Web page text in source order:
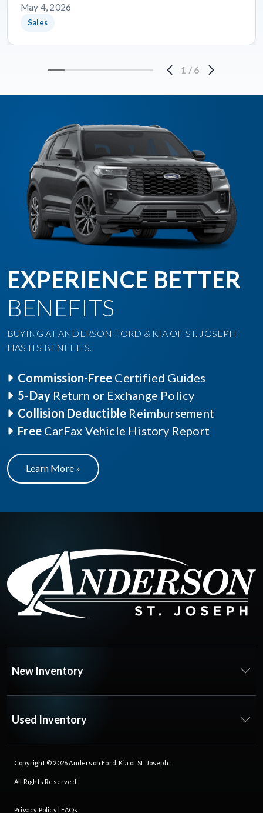
May 4, 2026
Sales
1 / 6
EXPERIENCE BETTER
BENEFITS
BUYING AT ANDERSON FORD & KIA OF ST. JOSEPH
HAS ITS BENEFITS.
Commission-Free Certified Guides
5-Day Return or Exchange Policy
Collision Deductible Reimbursement
Free CarFax Vehicle History Report
Learn More »
New Inventory
Used Inventory
Copyright © 2026Anderson Ford, Kia of St. Joseph
All Rights Reserved.
Privacy Policy| FAQs